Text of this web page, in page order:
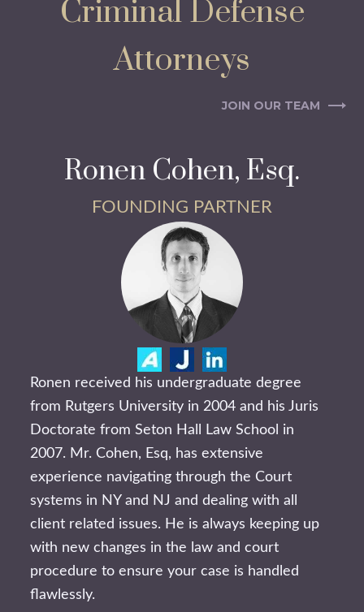
Criminal Defense
Attorneys
JOIN OUR TEAM
Ronen Cohen, Esq.
FOUNDING PARTNER
Ronen received his undergraduate degree
from Rutgers University in 2004 and his Juris
Doctorate from Seton Hall Law School in
2007. Mr. Cohen, Esq, has extensive
experience navigating through the Court
systems in NY and NJ and dealing with all
client related issues. He is always keeping up
with new changes in the law and court
procedure to ensure your case is handled
flawlessly.